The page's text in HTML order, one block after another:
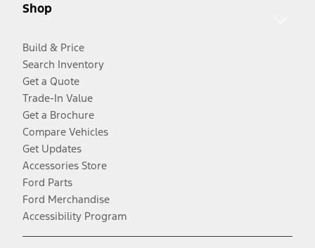
Shop
Build & Price
Search Inventory
Get a Quote
Trade-In Value
Get a Brochure
Compare Vehicles
Get Updates
Accessories Store
Ford Parts
Ford Merchandise
Accessibility Program